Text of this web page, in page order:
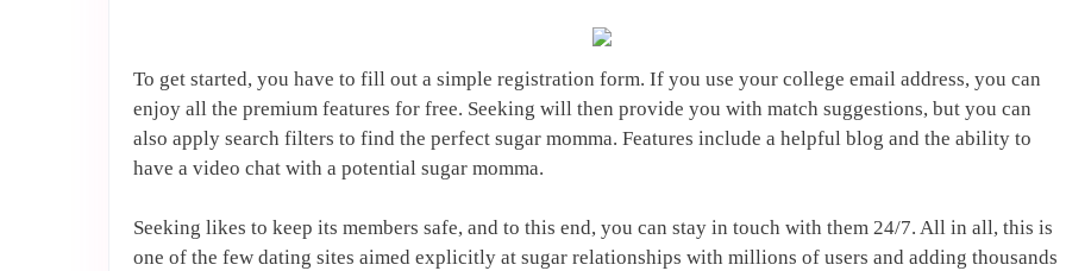
To get started, you have to fill out a simple registration form. If you use your college email address, you can
enjoy all the premium features for free. Seeking will then provide you with match suggestions, but you can
also apply search filters to find the perfect sugar momma. Features include a helpful blog and the ability to
have a video chat with a potential sugar momma.
Seeking likes to keep its members safe, and to this end, you can stay in touch with them 24/7. All in all, this is
one of the few dating sites aimed explicitly at sugar relationships with millions of users and adding thousands